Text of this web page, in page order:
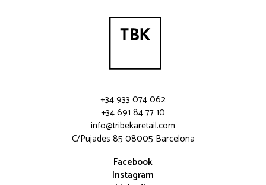
+34 933 074 062
+34 691 84 77 10
info@tribekaretail.com
C/Pujades 85 08005 Barcelona
Facebook
Instagram